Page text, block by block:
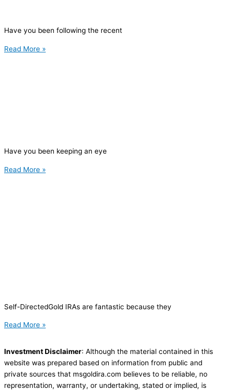
Have you been following the recent
Read More »
Have you been keeping an eye
Read More »
Self-DirectedGold IRAs are fantastic because they
Read More »
Investment Disclaimer: Although the material contained in this
website was prepared based on information from public and
private sources that msgoldira.com believes to be reliable, no
representation, warranty, or undertaking, stated or implied, is